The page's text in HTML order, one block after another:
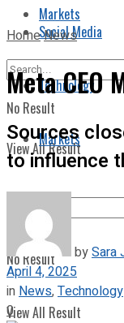
Markets
No Result
View All Result
Social Media
Technology
Markets
No Result
View All Result
HomeNews
Meta CEO
Sources
to influence
bySara
April 4, 2025
in News,Technology
0